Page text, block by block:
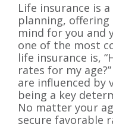
Life insurance is
planning, offering
mind for you and
one of the most
life insurance is,
rates for my
are influenced by
being a key
No matter your
secure favorable